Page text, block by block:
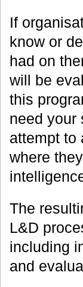
If
know or
had on
will be
this
need your
attempt to
where
The
L&D
including
and